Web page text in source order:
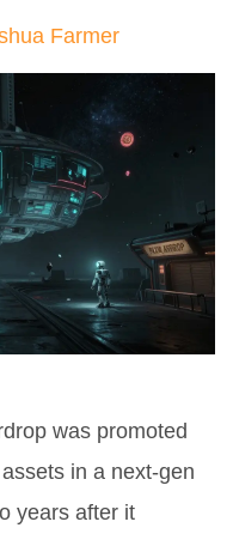
Farmer
was promoted
in a next-gen
years after it